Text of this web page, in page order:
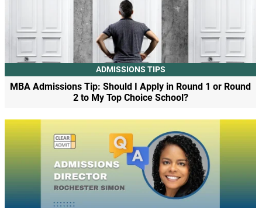
ADMISSIONS TIPS
MBA Admissions Tip: Should I Apply in Round 1 or Round
2 to My Top Choice School?